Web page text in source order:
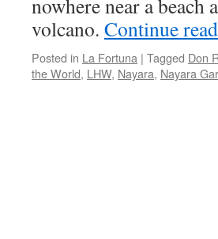
nowhere near a beach
volcano. Continue
Posted in La Fortuna | Tagged Don
the World, LHW, Nayara, Nayara